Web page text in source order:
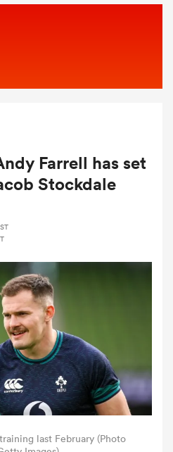
Farrell has set
Stockdale
last February (Photo